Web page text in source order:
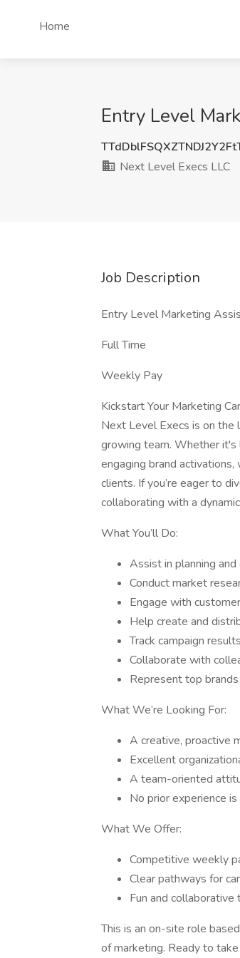
Home
Entry Level
Next Level Execs LLC
Job Description
Entry Level Marketing
Full Time
Weekly Pay
Kickstart Your Marketing
Next Level Execs is on
growing team. Whether it's
engaging brand
clients. If you’re eager to
collaborating with a
What You’ll Do:
Assist in planning
Conduct market
Engage with
Help create and
Track campaign
Collaborate with
Represent top
What We’re Looking For:
A creative, proactive
Excellent
A team-oriented
No prior experience
What We Offer:
Competitive weekly
Clear pathways for
Fun and
This is an on-site role
of marketing. Ready to